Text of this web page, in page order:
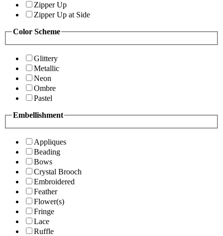
Zipper Up
Zipper Up at Side
Color Scheme
Glittery
Metallic
Neon
Ombre
Pastel
Embellishment
Appliques
Beading
Bows
Crystal Brooch
Embroidered
Feather
Flower(s)
Fringe
Lace
Ruffle